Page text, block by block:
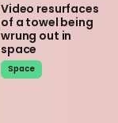
Video resurfaces
of a towel being
wrung out in
space
Space